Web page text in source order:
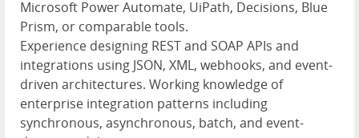
Microsoft Power Automate, UiPath, Decisions, Blue
Prism, or comparable tools.
Experience designing REST and SOAP APIs and
integrations using JSON, XML, webhooks, and event-
driven architectures. Working knowledge of
enterprise integration patterns including
synchronous, asynchronous, batch, and event-